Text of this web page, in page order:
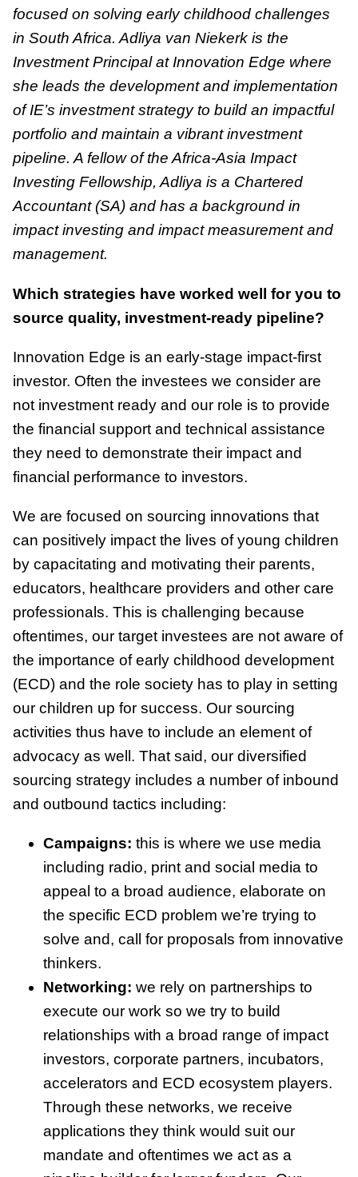
focused on solving early childhood challenges
in South Africa. Adliya van Niekerk is the
Investment Principal at Innovation Edge where
she leads the development and implementation
of IE’s investment strategy to build an impactful
portfolio and maintain a vibrant investment
pipeline. A fellow of the Africa-Asia Impact
Investing Fellowship, Adliya is a Chartered
Accountant (SA) and has a background in
impact investing and impact measurement and
management.
Which strategies have worked well for you to
source quality, investment-ready pipeline?
Innovation Edge is an early-stage impact-first
investor. Often the investees we consider are
not investment ready and our role is to provide
the financial support and technical assistance
they need to demonstrate their impact and
financial performance to investors.
We are focused on sourcing innovations that
can positively impact the lives of young children
by capacitating and motivating their parents,
educators, healthcare providers and other care
professionals. This is challenging because
oftentimes, our target investees are not aware of
the importance of early childhood development
(ECD) and the role society has to play in setting
our children up for success. Our sourcing
activities thus have to include an element of
advocacy as well. That said, our diversified
sourcing strategy includes a number of inbound
and outbound tactics including:
Campaigns: this is where we use media
including radio, print and social media to
appeal to a broad audience, elaborate on
the specific ECD problem we’re trying to
solve and, call for proposals from innovative
thinkers.
Networking: we rely on partnerships to
execute our work so we try to build
relationships with a broad range of impact
investors, corporate partners, incubators,
accelerators and ECD ecosystem players.
Through these networks, we receive
applications they think would suit our
mandate and oftentimes we act as a